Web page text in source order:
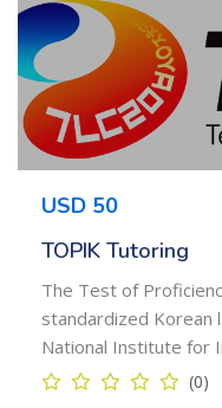
USD 50
TOPIK Tutoring
The Test of
standardized Korean
National Institute for
(0)